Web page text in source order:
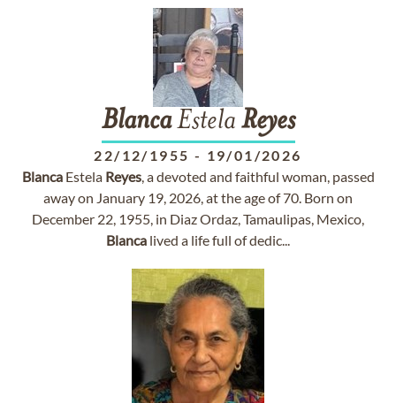
BlancaEstela Reyes
22/12/1955 - 19/01/2026
BlancaEstela Reyes, a devoted and faithful woman, passed
away on January 19, 2026, at the age of 70. Born on
December 22, 1955, in Diaz Ordaz, Tamaulipas, Mexico,
Blanca lived a life full of dedic...